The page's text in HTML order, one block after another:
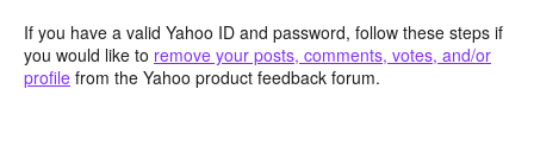
If you have a valid Yahoo ID and password, follow these steps if
you would like to remove your posts, comments, votes, and/or
profile from the Yahoo product feedback forum.